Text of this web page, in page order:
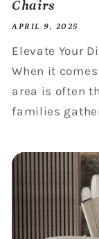
Chairs
APRIL 9, 2025
Elevate Your
When it
area is often
families